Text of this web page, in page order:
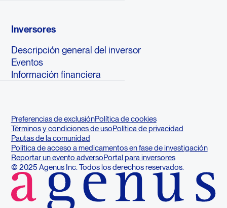
Inversores
Descripción general del inversor
Eventos
Información financiera
Preferencias de exclusiónPolítica de cookies
Términos y condiciones de usoPolítica de privacidad
Pautas de la comunidad
Política de acceso a medicamentos en fase de investigación
Reportar un evento adversoPortal para inversores
© 2025 Agenus Inc. Todos los derechos reservados.